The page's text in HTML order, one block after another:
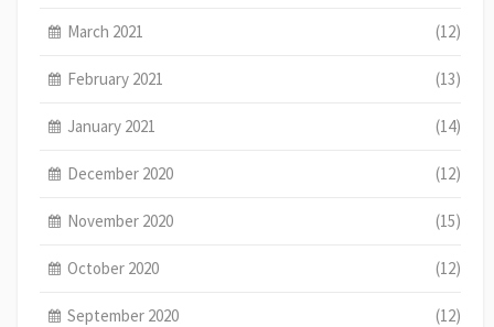
March 2021 (12)
February 2021 (13)
January 2021 (14)
December 2020 (12)
November 2020 (15)
October 2020 (12)
September 2020 (12)